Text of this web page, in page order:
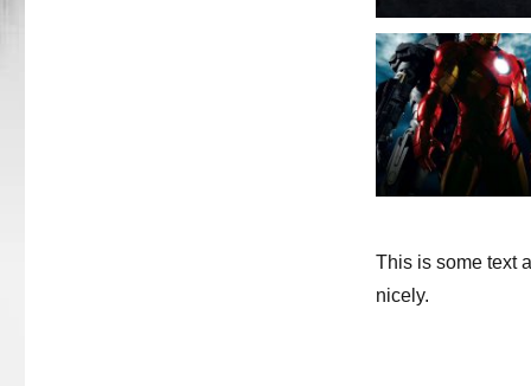
This is some text
nicely.